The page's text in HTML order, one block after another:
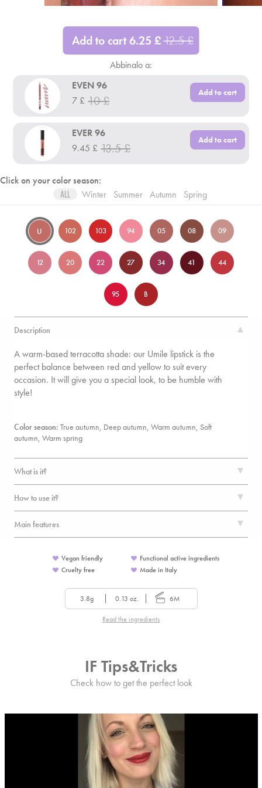
Add to cart 6.25 £12.5£
Abbinalo a:
EVEN 96
7 £ 10£
Add to cart
EVER 96
9.45 £ 13.5£
Add to cart
Click on your color season:
ALL Winter Summer Autumn Spring
U 102 103 94 05 08 09
12 20 22 27 34 41 44
95 B
Description
A warm-based terracotta shade: our Umile lipstick is the
perfect balance between red and yellow to suit every
occasion. It will give you a special look, to be humble with
style!
Color season: True autumn, Deep autumn, Warm autumn, Soft
autumn, Warm spring
What is it?
How to use it?
Main features
Vegan friendly
Cruelty free
Functional active ingredients
Made in Italy
3.8g 0.13 oz. 6M
Read the ingredients
IF Tips&Tricks
Check how to get the perfect look